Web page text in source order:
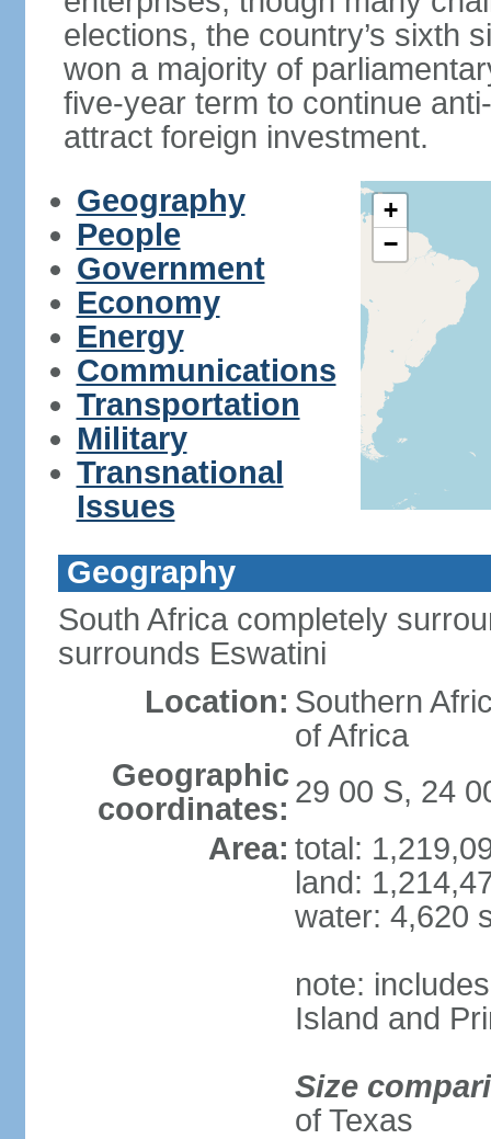
elections, the country’s sixth
won a majority of
five-year term to continue
attract foreign investment.
Geography
People
Government
Economy
Energy
Communications
Transportation
Military
Transnational
Issues
+
−
Geography
South Africa completely
surrounds Eswatini
Location: Southern
of Africa
Geographic
coordinates: 29 00 S, 24
Area: total:
land:
water: 4,620
note:
Island and
Size
of Texas